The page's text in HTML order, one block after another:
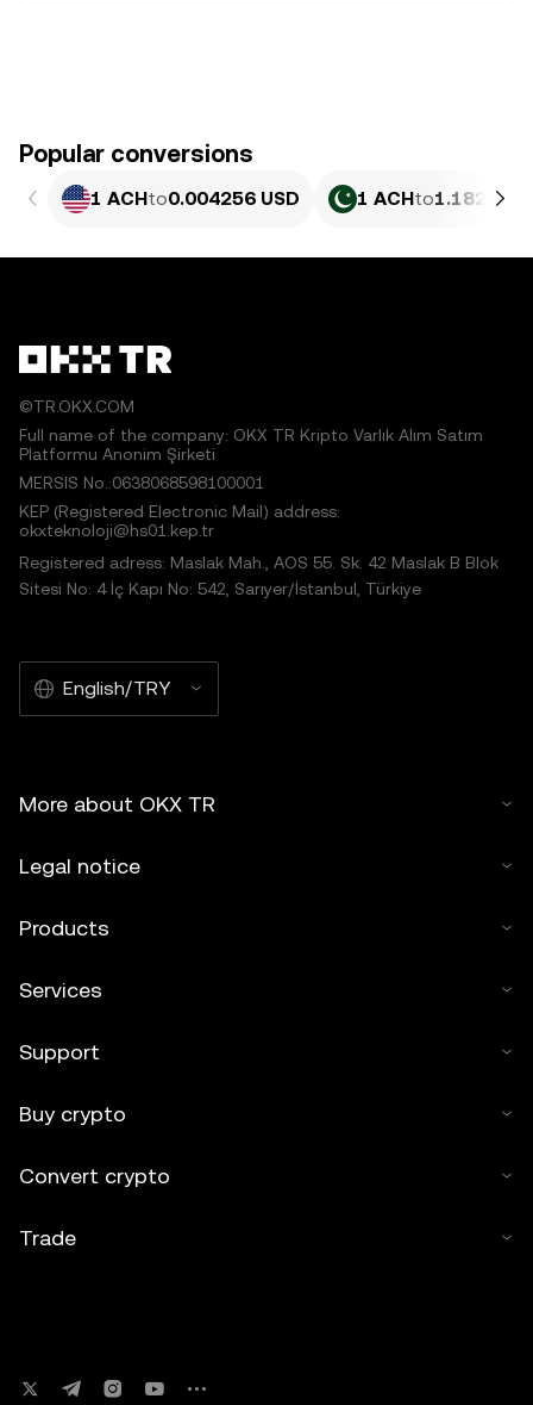
Popular conversions
1 ACHto0.004256 USD 1 ACHto1.182 PKR
©TR.OKX.COM
Full name of the company: OKX TR Kripto Varlık Alım Satım
Platformu Anonim Şirketi
MERSIS No.:0638068598100001
KEP (Registered Electronic Mail) address:
okxteknoloji@hs01.kep.tr
Registered adress: Maslak Mah., AOS 55. Sk. 42 Maslak B Blok
Sitesi No: 4 İç Kapı No: 542, Sarıyer/İstanbul, Türkiye
English/TRY
More about OKX TR
Legal notice
Products
Services
Support
Buy crypto
Convert crypto
Trade